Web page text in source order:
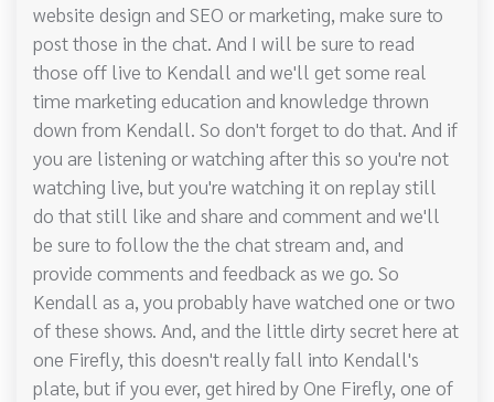
website design and SEO or marketing, make sure to
post those in the chat. And I will be sure to read
those off live to Kendall and we'll get some real
time marketing education and knowledge thrown
down from Kendall. So don't forget to do that. And if
you are listening or watching after this so you're not
watching live, but you're watching it on replay still
do that still like and share and comment and we'll
be sure to follow the the chat stream and, and
provide comments and feedback as we go. So
Kendall as a, you probably have watched one or two
of these shows. And, and the little dirty secret here at
one Firefly, this doesn't really fall into Kendall's
plate, but if you ever, get hired by One Firefly, one of